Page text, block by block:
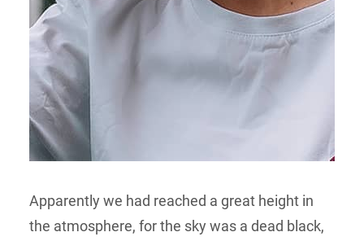
Apparently we had reached a great height in
the atmosphere, for the sky was a dead black,